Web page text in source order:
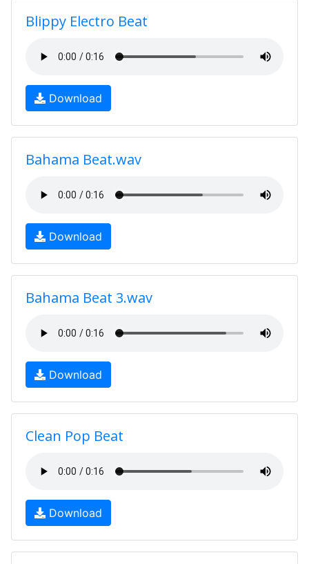
Blippy Electro Beat
Download
Bahama Beat.wav
Download
Bahama Beat 3.wav
Download
Clean Pop Beat
Download